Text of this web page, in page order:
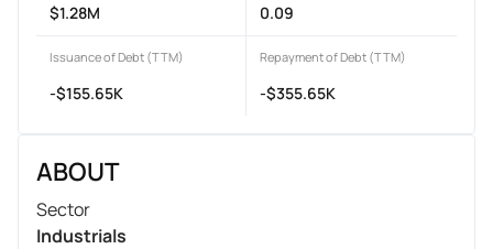
$1.28M 0.09
Issuance of Debt (TTM)
-$155.65K
Repayment of Debt (TTM)
-$355.65K
ABOUT
Sector
Industrials